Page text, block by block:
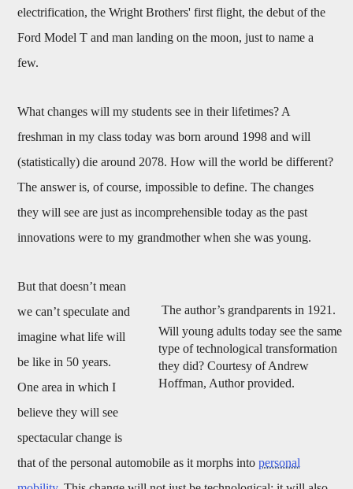
electrification, the Wright Brothers' first flight, the debut of the
Ford Model T and man landing on the moon, just to name a
few.
What changes will my students see in their lifetimes? A
freshman in my class today was born around 1998 and will
(statistically) die around 2078. How will the world be different?
The answer is, of course, impossible to define. The changes
they will see are just as incomprehensible today as the past
innovations were to my grandmother when she was young.
The author’s grandparents in 1921.
Will young adults today see the same
type of technological transformation
they did? Courtesy of Andrew
Hoffman, Author provided.
But that doesn’t mean
we can’t speculate and
imagine what life will
be like in 50 years.
One area in which I
believe they will see
spectacular change is
that of the personal automobile as it morphs intopersonal